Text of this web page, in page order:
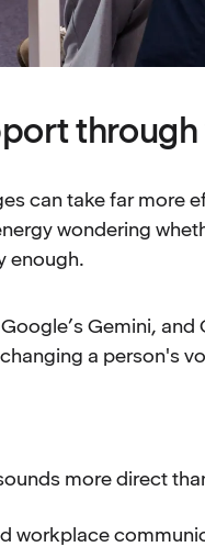
can take far more
wondering
enough.
Gemini,
a person's
more direct
workplace